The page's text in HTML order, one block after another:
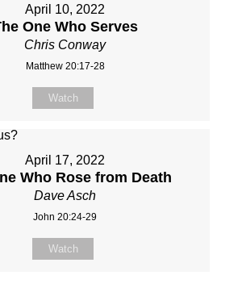
April 10, 2022
One Who Serves
Chris Conway
Matthew 20:17-28
Watch
April 17, 2022
Who Rose from Death
Dave Asch
John 20:24-29
Watch